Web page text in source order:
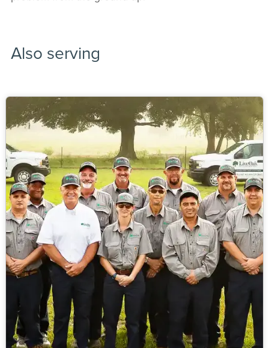
Also serving